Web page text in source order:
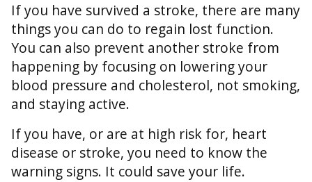
If you have survived a stroke, there are many
things you can do to regain lost function.
You can also prevent another stroke from
happening by focusing on lowering your
blood pressure and cholesterol, not smoking,
and staying active.
If you have, or are at high risk for, heart
disease or stroke, you need to know the
warning signs. It could save your life.